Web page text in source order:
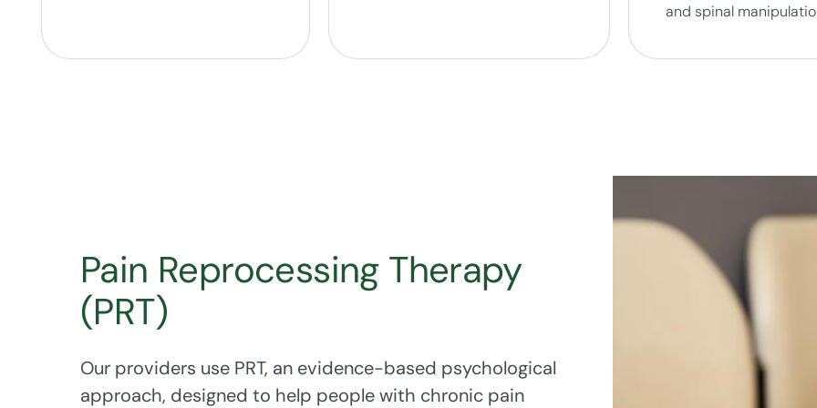
and spinal
Pain Reprocessing Therapy
(PRT)
Our providers use PRT, an evidence-based psychological
approach, designed to help people with chronic pain